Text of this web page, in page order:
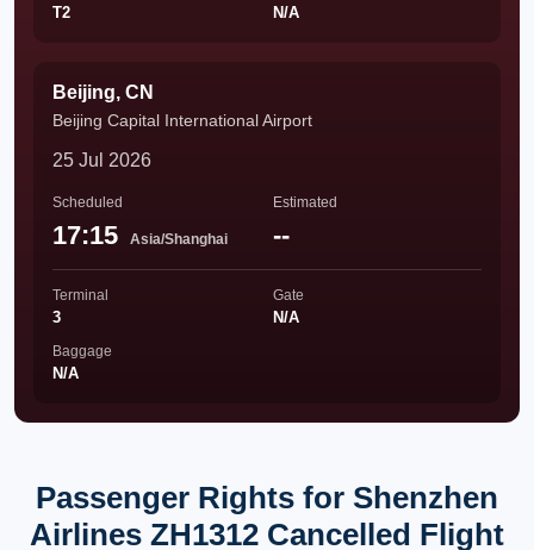
T2 N/A
Beijing, CN
Beijing Capital International Airport
25 Jul 2026
Scheduled
17:15 Asia/Shanghai
Estimated
--
Terminal
3
Gate
N/A
Baggage
N/A
Passenger Rights for Shenzhen
Airlines ZH1312 Cancelled Flight